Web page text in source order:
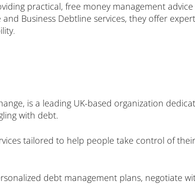
practical, free money management
Business Debtline services, they offer
.
is a leading UK-based organization
with debt.
tailored to help people take control of
debt management plans, negotiate